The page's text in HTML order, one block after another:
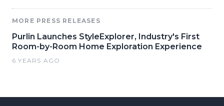
MORE PRESS RELEASES
Purlin Launches StyleExplorer, Industry's First
Room-by-Room Home Exploration Experience
6 YEARS AGO